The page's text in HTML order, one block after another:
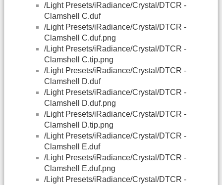
/Light Presets/iRadiance/Crystal/DTCR -
Clamshell C.duf
/Light Presets/iRadiance/Crystal/DTCR -
Clamshell C.duf.png
/Light Presets/iRadiance/Crystal/DTCR -
Clamshell C.tip.png
/Light Presets/iRadiance/Crystal/DTCR -
Clamshell D.duf
/Light Presets/iRadiance/Crystal/DTCR -
Clamshell D.duf.png
/Light Presets/iRadiance/Crystal/DTCR -
Clamshell D.tip.png
/Light Presets/iRadiance/Crystal/DTCR -
Clamshell E.duf
/Light Presets/iRadiance/Crystal/DTCR -
Clamshell E.duf.png
/Light Presets/iRadiance/Crystal/DTCR -